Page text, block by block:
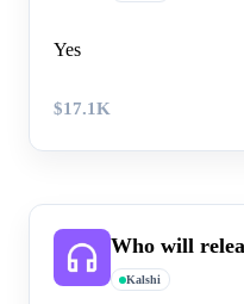
Yes
$17.1K
Who will
Kalshi